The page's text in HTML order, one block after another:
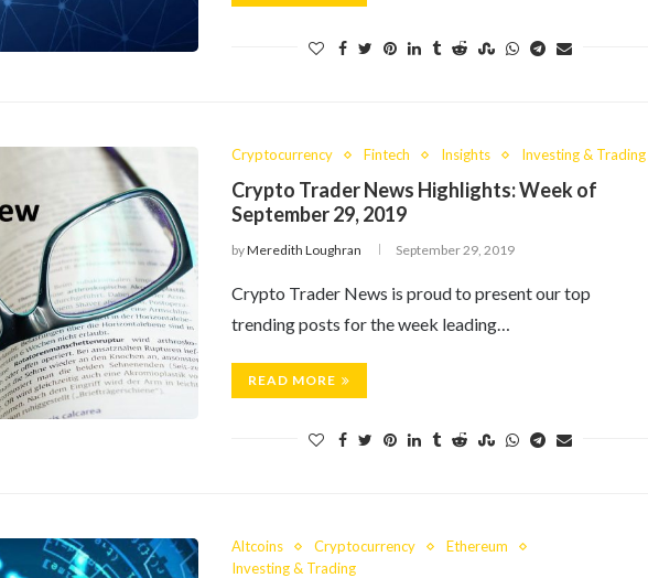
Cryptocurrency Fintech Insights Investing & Trading
Crypto Trader News Highlights: Week of
September 29, 2019
byMeredith Loughran September 29, 2019
Crypto Trader News is proud to present our top
trending posts for the week leading…
READ MORE
Altcoins Cryptocurrency
Ethereum
Investing & Trading